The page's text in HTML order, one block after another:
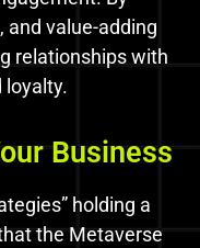
value-adding
relationships with
loyalty.
Business
holding a
the Metaverse